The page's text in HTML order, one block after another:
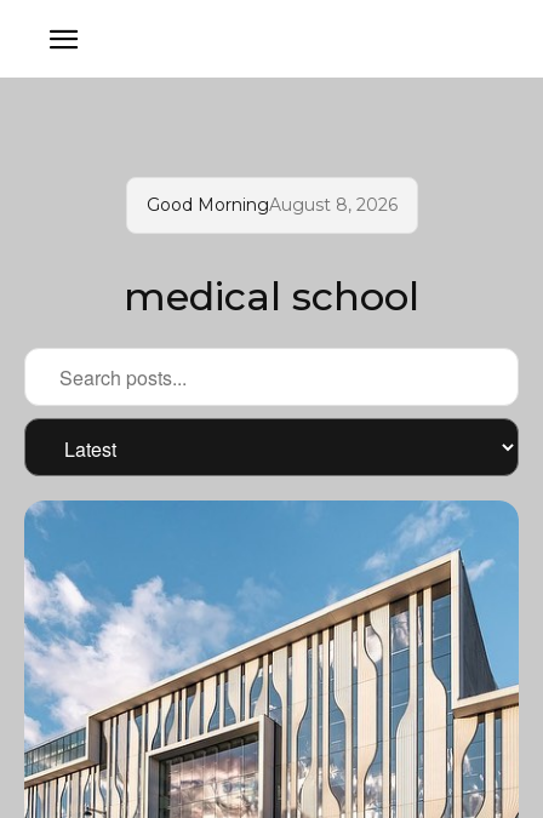
Good MorningAugust 8, 2026
medical school